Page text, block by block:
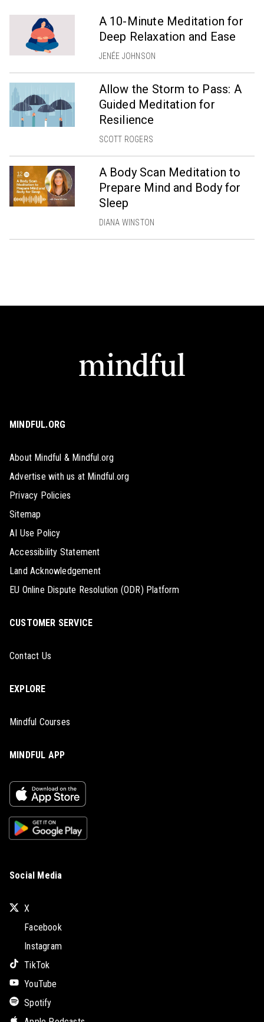
A 10-Minute Meditation for
Deep Relaxation and Ease
JENÉE JOHNSON
Allow the Storm to Pass: A
Guided Meditation for
Resilience
SCOTT ROGERS
A Body Scan Meditation to
Prepare Mind and Body for
Sleep
DIANA WINSTON
MINDFUL.ORG
About Mindful & Mindful.org
Advertise with us at Mindful.org
Privacy Policies
Sitemap
AI Use Policy
Accessibility Statement
Land Acknowledgement
EU Online Dispute Resolution (ODR) Platform
CUSTOMER SERVICE
Contact Us
EXPLORE
Mindful Courses
MINDFUL APP
Social Media
X
Facebook
Instagram
TikTok
YouTube
Spotify